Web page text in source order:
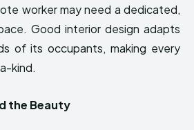
worker may need a dedicated,
Good interior design adapts
of its occupants, making every
kind.
the Beauty